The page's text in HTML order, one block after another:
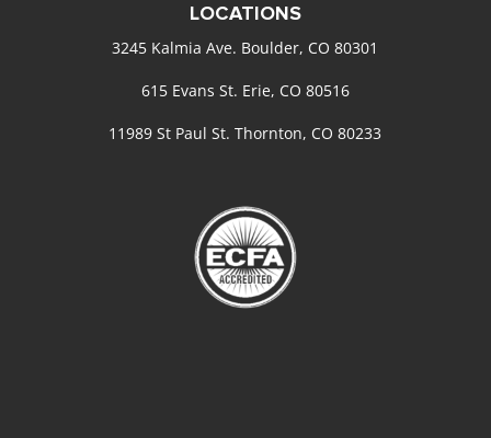
LOCATIONS
3245 Kalmia Ave. Boulder, CO 80301
615 Evans St. Erie, CO 80516
11989 St Paul St. Thornton, CO 80233